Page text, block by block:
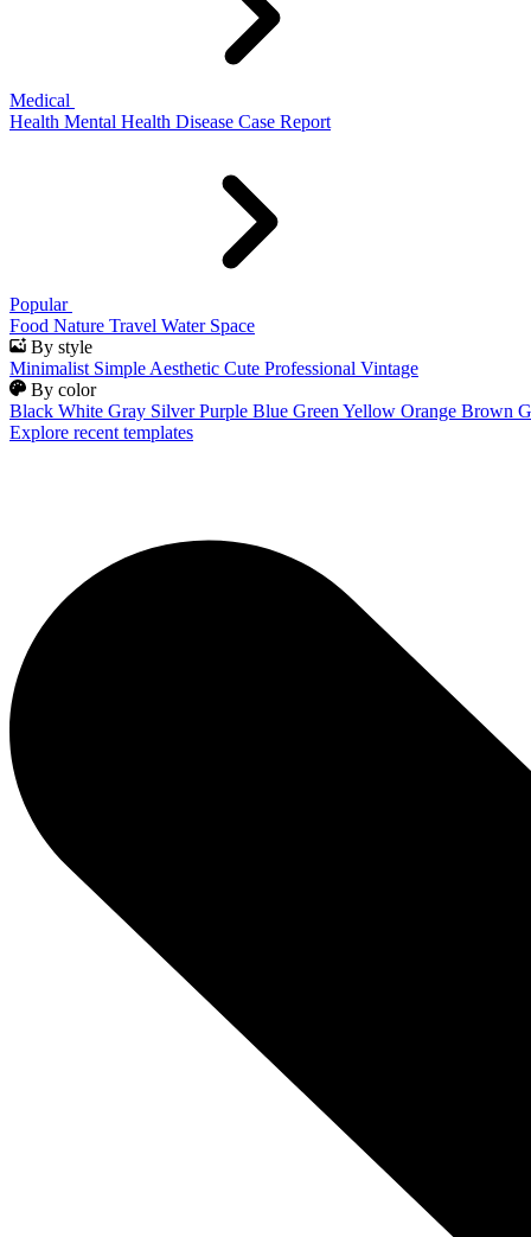
Medical
Health Mental Health Disease Case Report
Popular
Food Nature Travel Water Space
By style
Minimalist Simple Aesthetic Cute Professional Vintage
By color
Black White Gray Silver Purple Blue Green Yellow Orange Brown
Explore recent templates